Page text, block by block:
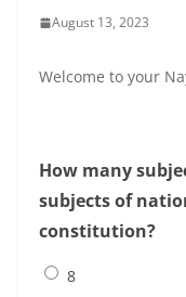
August 13, 2023
Welcome to your
How many
subjects of
constitution?
8